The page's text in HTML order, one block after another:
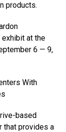
products.
at the
6 — 9,
With
based
that provides a